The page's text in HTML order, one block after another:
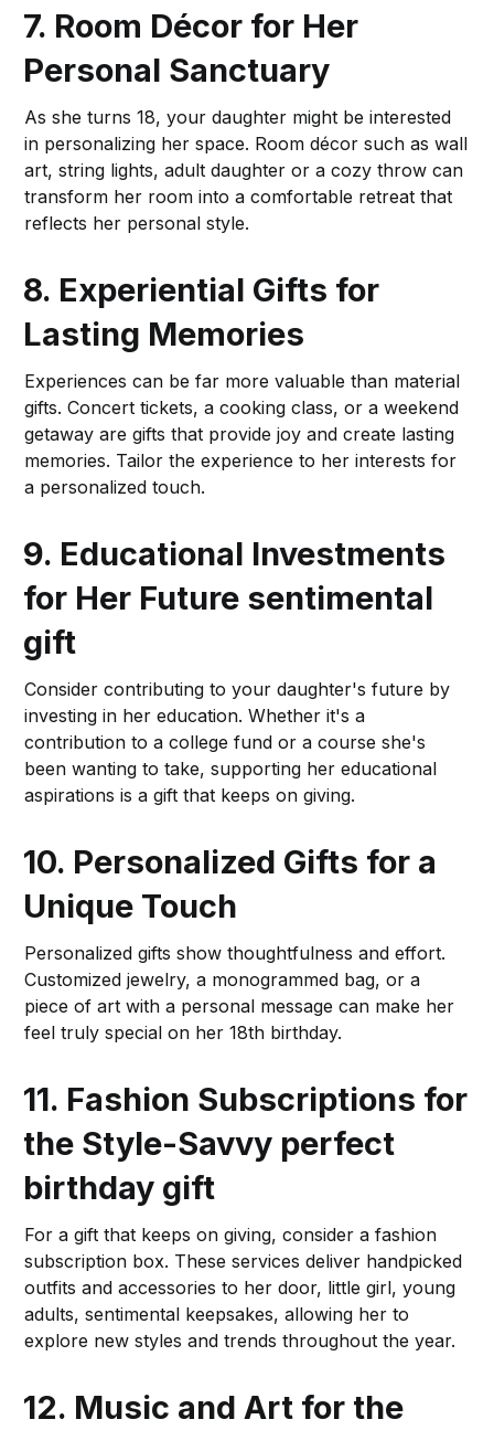
7. Room Décor for Her
Personal Sanctuary
As she turns 18, your daughter might be interested
in personalizing her space. Room décor such as wall
art, string lights, adult daughter or a cozy throw can
transform her room into a comfortable retreat that
reflects her personal style.
8. Experiential Gifts for
Lasting Memories
Experiences can be far more valuable than material
gifts. Concert tickets, a cooking class, or a weekend
getaway are gifts that provide joy and create lasting
memories. Tailor the experience to her interests for
a personalized touch.
9. Educational Investments
for Her Future sentimental
gift
Consider contributing to your daughter's future by
investing in her education. Whether it's a
contribution to a college fund or a course she's
been wanting to take, supporting her educational
aspirations is a gift that keeps on giving.
10. Personalized Gifts for a
Unique Touch
Personalized gifts show thoughtfulness and effort.
Customized jewelry, a monogrammed bag, or a
piece of art with a personal message can make her
feel truly special on her 18th birthday.
11. Fashion Subscriptions for
the Style-Savvy perfect
birthday gift
For a gift that keeps on giving, consider a fashion
subscription box. These services deliver handpicked
outfits and accessories to her door, little girl, young
adults, sentimental keepsakes, allowing her to
explore new styles and trends throughout the year.
12. Music and Art for the